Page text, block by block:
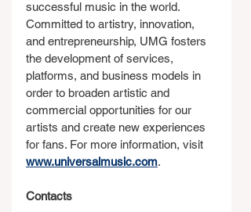
successful music in the world.
Committed to artistry, innovation,
and entrepreneurship, UMG fosters
the development of services,
platforms, and business models in
order to broaden artistic and
commercial opportunities for our
artists and create new experiences
for fans. For more information, visit
www.universalmusic.com.
Contacts